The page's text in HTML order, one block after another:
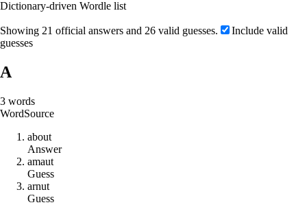
Dictionary-driven Wordle list
Showing 21 official answers and 26 valid guesses.
Include valid
guesses
A
3 words
WordSource
about
Answer
amaut
Guess
arnut
Guess